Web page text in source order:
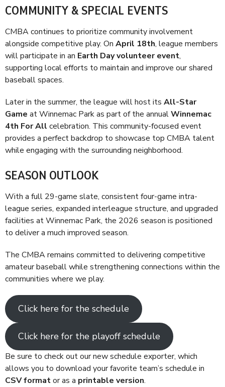
COMMUNITY & SPECIAL EVENTS
CMBA continues to prioritize community involvement
alongside competitive play. On April 18th, league members
will participate in an Earth Day volunteer event,
supporting local efforts to maintain and improve our shared
baseball spaces.
Later in the summer, the league will host its All-Star
Game at Winnemac Park as part of the annualWinnemac
4th For All celebration. This community-focused event
provides a perfect backdrop to showcase top CMBA talent
while engaging with the surrounding neighborhood.
SEASON OUTLOOK
With a full 29-game slate, consistent four-game intra-
league series, expanded interleague structure, and upgraded
facilities at Winnemac Park, the 2026 season is positioned
to deliver a much improved season.
The CMBA remains committed to delivering competitive
amateur baseball while strengthening connections within the
communities where we play.
Click here for the schedule
Click here for the playoff schedule
Be sure to check out our new schedule exporter, which
allows you to download your favorite team’s schedule in
CSV formator as a printable version.